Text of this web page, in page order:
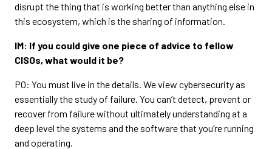
disrupt the thing that is working better than anything else in
this ecosystem, which is the sharing of information.
IM: If you could give one piece of advice to fellow
CISOs, what would it be?
PO: You must live in the details. We view cybersecurity as
essentially the study of failure. You can’t detect, prevent or
recover from failure without ultimately understanding at a
deep level the systems and the software that you’re running
and operating.